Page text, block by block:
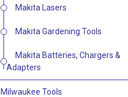
Makita Lasers
Makita Gardening Tools
Makita Batteries, Chargers &
Adapters
Milwaukee Tools